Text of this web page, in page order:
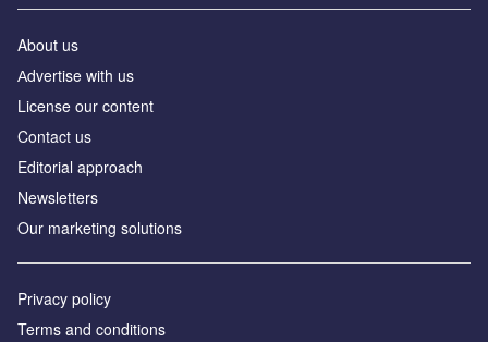
About us
Аdvertise with us
License our content
Contact us
Editorial approach
Newsletters
Our marketing solutions
Privacy policy
Terms and conditions